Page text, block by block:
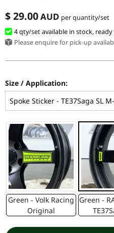
$ 29.00AUD per quantity/set
4 qty/setavailable in stock,
Please enquire for pick-up
Size / Application:
Green - Volk Racing
Original
Green -